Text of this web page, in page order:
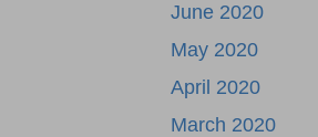
June 2020
May 2020
April 2020
March 2020